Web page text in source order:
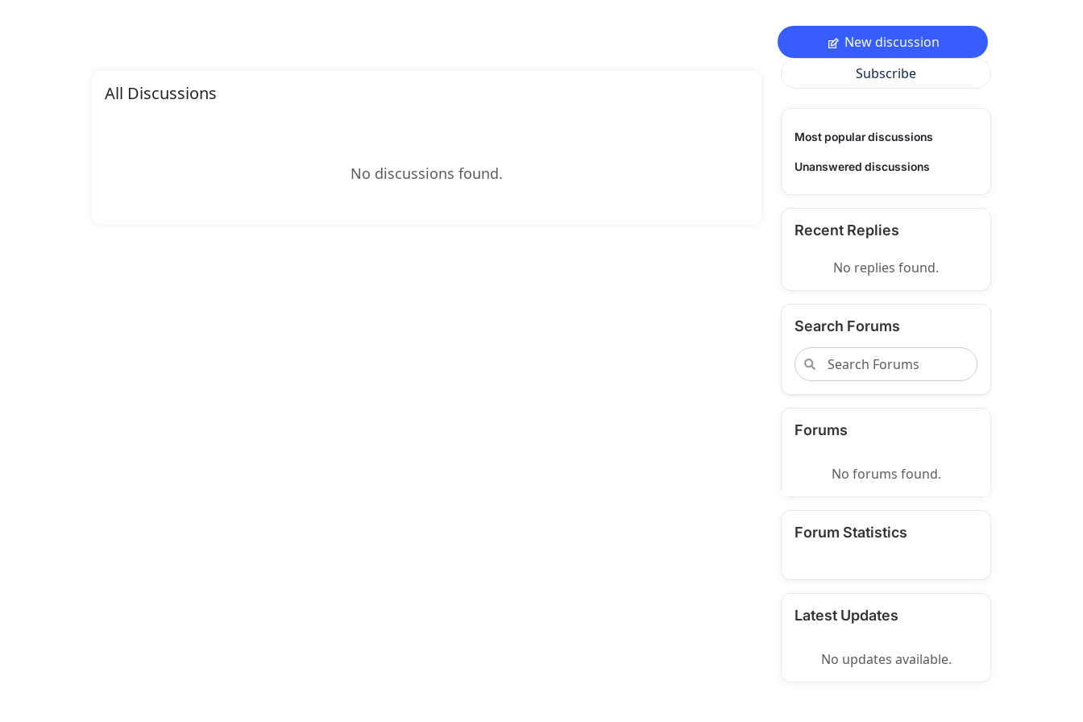
All Discussions
No discussions found.
New discussion
Subscribe
Most popular discussions
Unanswered discussions
Recent Replies
No replies found.
Search Forums
Forums
No forums found.
Forum Statistics
Latest Updates
No updates available.